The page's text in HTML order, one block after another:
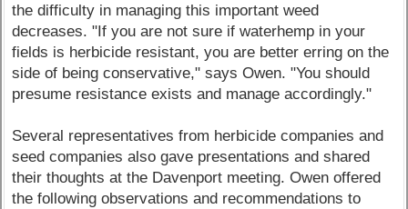
the difficulty in managing this important weed
decreases. "If you are not sure if waterhemp in your
fields is herbicide resistant, you are better erring on the
side of being conservative," says Owen. "You should
presume resistance exists and manage accordingly."
Several representatives from herbicide companies and
seed companies also gave presentations and shared
their thoughts at the Davenport meeting. Owen offered
the following observations and recommendations to